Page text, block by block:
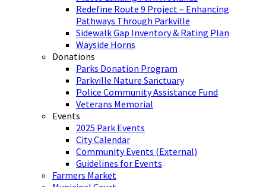
Redefine Route 9 Project – Enhancing
Pathways Through Parkville
Sidewalk Gap Inventory & Rating Plan
Wayside Horns
Donations
Parks Donation Program
Parkville Nature Sanctuary
Police Community Assistance Fund
Veterans Memorial
Events
2025 Park Events
City Calendar
Community Events (External)
Guidelines for Events
Farmers Market